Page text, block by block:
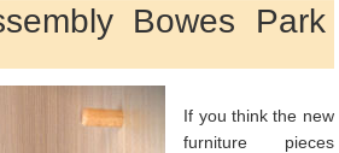
Bowes Park
If you think the new
furniture pieces